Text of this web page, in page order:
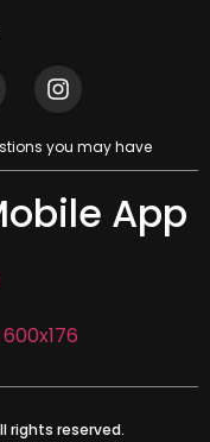
you may have
App
rights reserved.